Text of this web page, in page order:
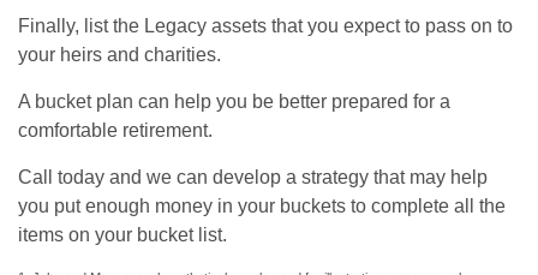
Finally, list the Legacy assets that you expect to pass on to
your heirs and charities.
A bucket plan can help you be better prepared for a
comfortable retirement.
Call today and we can develop a strategy that may help
you put enough money in your buckets to complete all the
items on your bucket list.